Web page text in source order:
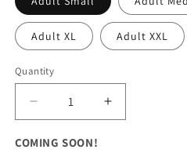
Adult XL Adult XXL
Quantity
Decrease
quantity
for
Increase
quantity
COMING SOON!